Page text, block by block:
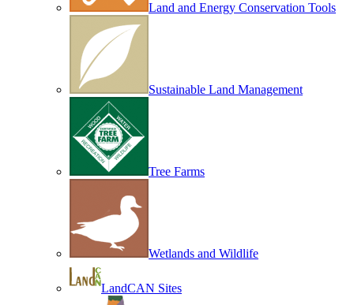
Land and Energy Conservation Tools
Sustainable Land Management
Tree Farms
Wetlands and Wildlife
LandCAN Sites